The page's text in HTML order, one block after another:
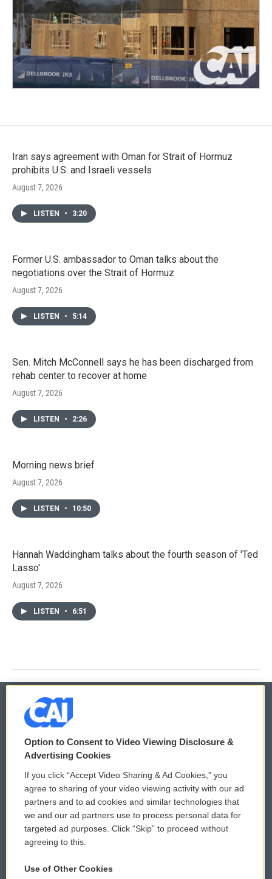
Iran says agreement with Oman for Strait of Hormuz
prohibits U.S. and Israeli vessels
August 7, 2026
LISTEN • 3:20
Former U.S. ambassador to Oman talks about the
negotiations over the Strait of Hormuz
August 7, 2026
LISTEN • 5:14
Sen. Mitch McConnell says he has been discharged from
rehab center to recover at home
August 7, 2026
LISTEN • 2:26
Morning news brief
August 7, 2026
LISTEN • 10:50
Hannah Waddingham talks about the fourth season of 'Ted
Lasso'
August 7, 2026
LISTEN • 6:51
© 2026
Privacy and Terms
Comments Policy
Donor Privacy Policy
Contact Us
WCAI eNews Sign Up
Submit a PSA
Vehicle Donation
Option to Consent to Video Viewing Disclosure &
Advertising Cookies
If you click “Accept Video Sharing & Ad Cookies,” you
agree to sharing of your video viewing activity with our ad
partners and to ad cookies and similar technologies that
we and our ad partners use to process personal data for
targeted ad purposes. Click “Skip” to proceed without
agreeing to this.
Use of Other Cookies